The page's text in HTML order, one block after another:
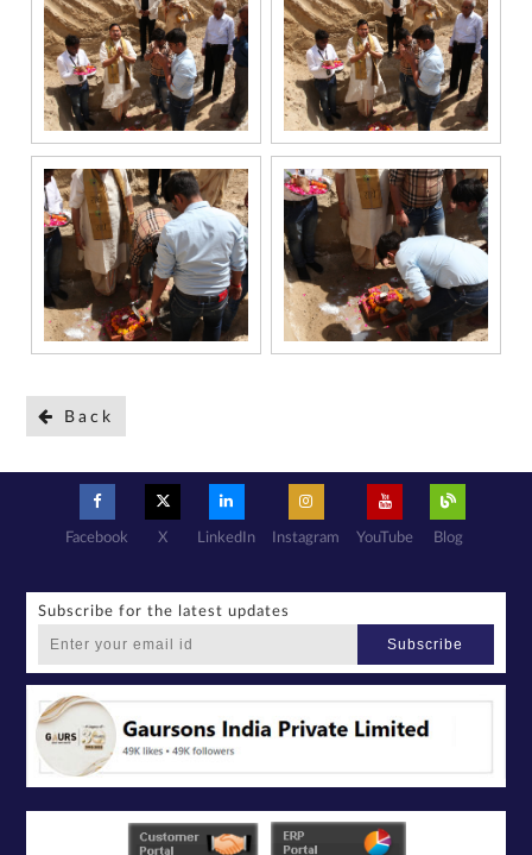
Back
Facebook X LinkedIn Instagram YouTube Blog
Subscribe for the latest updates
Subscribe